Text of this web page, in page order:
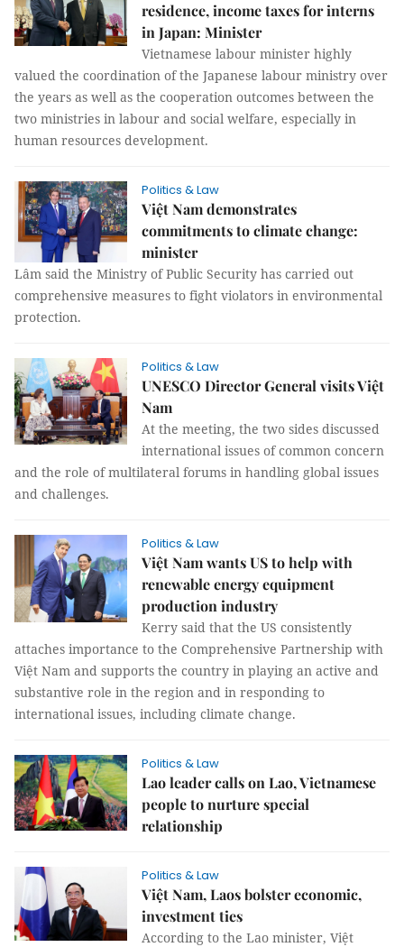
residence, income taxes for interns
in Japan: Minister
Vietnamese labour minister highly
valued the coordination of the Japanese labour ministry over
the years as well as the cooperation outcomes between the
two ministries in labour and social welfare, especially in
human resources development.
Politics & Law
Việt Nam demonstrates
commitments to climate change:
minister
Lâm said the Ministry of Public Security has carried out
comprehensive measures to fight violators in environmental
protection.
Politics & Law
UNESCO Director General visits Việt
Nam
At the meeting, the two sides discussed
international issues of common concern
and the role of multilateral forums in handling global issues
and challenges.
Politics & Law
Việt Nam wants US to help with
renewable energy equipment
production industry
Kerry said that the US consistently
attaches importance to the Comprehensive Partnership with
Việt Nam and supports the country in playing an active and
substantive role in the region and in responding to
international issues, including climate change.
Politics & Law
Lao leader calls on Lao, Vietnamese
people to nurture special
relationship
Politics & Law
Việt Nam, Laos bolster economic,
investment ties
According to the Lao minister, Việt